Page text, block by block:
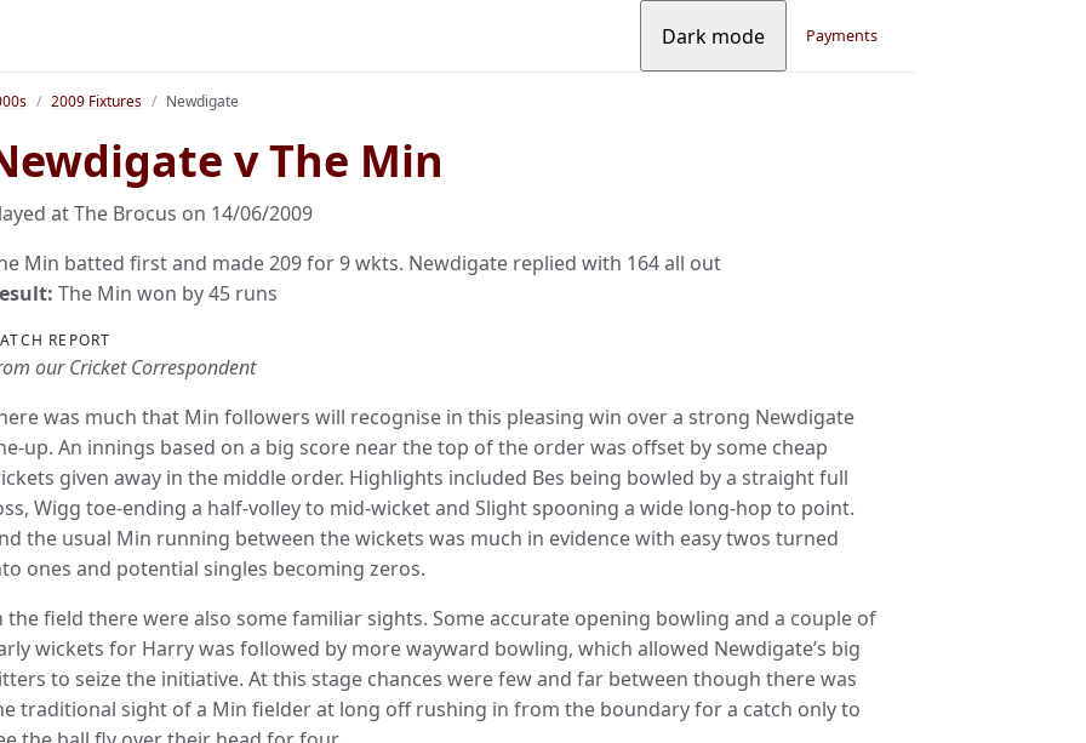
Dark mode Payments
2009 Fixtures Newdigate
v The Min
at The Brocus on 14/06/2009
Min batted first and made 209 for 9 wkts. Newdigate replied with 164 all out
The Min won by 45 runs
REPORT
our Cricket Correspondent
was much that Min followers will recognise in this pleasing win over a strong Newdigate
up. An innings based on a big score near the top of the order was offset by some cheap
given away in the middle order. Highlights included Bes being bowled by a straight full
Wigg toe-ending a half-volley to mid-wicket and Slight spooning a wide long-hop to point.
the usual Min running between the wickets was much in evidence with easy twos turned
ones and potential singles becoming zeros.
the field there were also some familiar sights. Some accurate opening bowling and a couple of
wickets for Harry was followed by more wayward bowling, which allowed Newdigate’s big
to seize the initiative. At this stage chances were few and far between though there was
traditional sight of a Min fielder at long off rushing in from the boundary for a catch only to